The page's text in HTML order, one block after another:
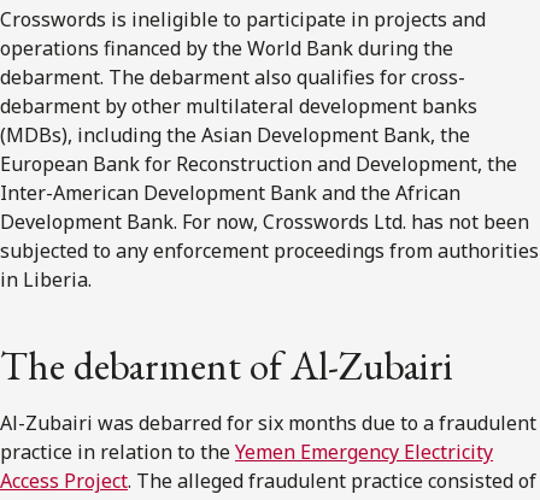
Crosswords is ineligible to participate in projects and
operations financed by the World Bank during the
debarment. The debarment also qualifies for cross-
debarment by other multilateral development banks
(MDBs), including the Asian Development Bank, the
European Bank for Reconstruction and Development, the
Inter-American Development Bank and the African
Development Bank. For now, Crosswords Ltd. has not been
subjected to any enforcement proceedings from authorities
in Liberia.
The debarment of Al-Zubairi
Al-Zubairi was debarred for six months due to a fraudulent
practice in relation to theYemen Emergency Electricity
Access Project. The alleged fraudulent practice consisted of